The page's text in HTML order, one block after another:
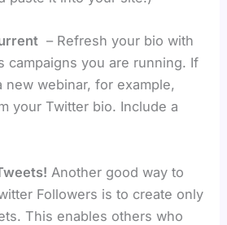
– Refresh your bio with
campaigns you are running. If
new webinar, for example,
your Twitter bio. Include a
Another good way to
Followers is to create only
This enables others who